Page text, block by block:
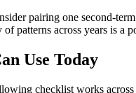
pairing one second-
patterns across years is a
Use Today
checklist works